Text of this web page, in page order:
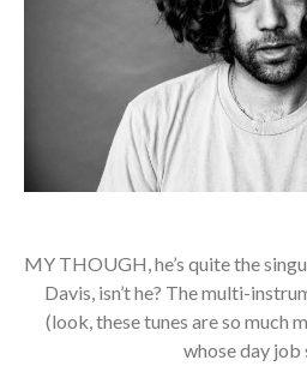
MY THOUGH, he’s quite the
Davis, isn’t he? The multi-
(look, these tunes are so much
whose day job